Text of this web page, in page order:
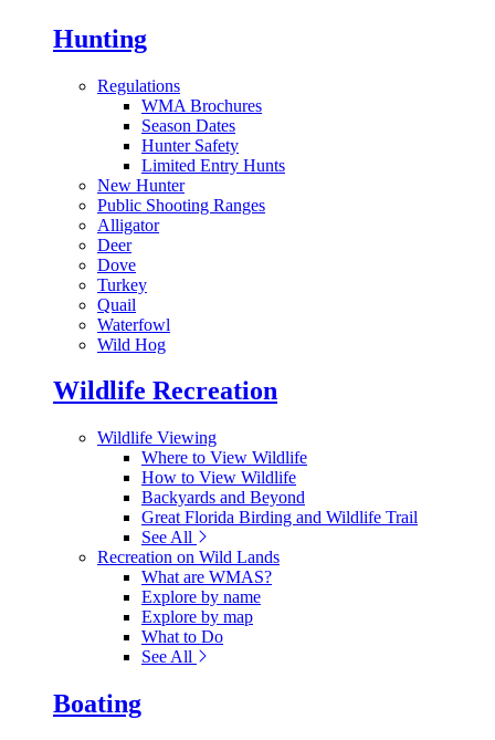
Hunting
Regulations
WMA Brochures
Season Dates
Hunter Safety
Limited Entry Hunts
New Hunter
Public Shooting Ranges
Alligator
Deer
Dove
Turkey
Quail
Waterfowl
Wild Hog
Wildlife Recreation
Wildlife Viewing
Where to View Wildlife
How to View Wildlife
Backyards and Beyond
Great Florida Birding and Wildlife Trail
See All
Recreation on Wild Lands
What are WMAS?
Explore by name
Explore by map
What to Do
See All
Boating